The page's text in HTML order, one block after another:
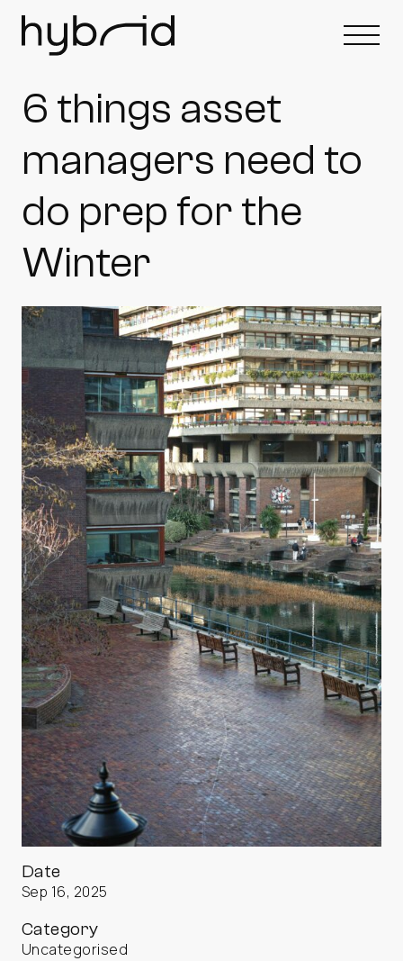
6 things asset
managers need to
do prep for the
Winter
Date
Sep 16, 2025
Category
Uncategorised